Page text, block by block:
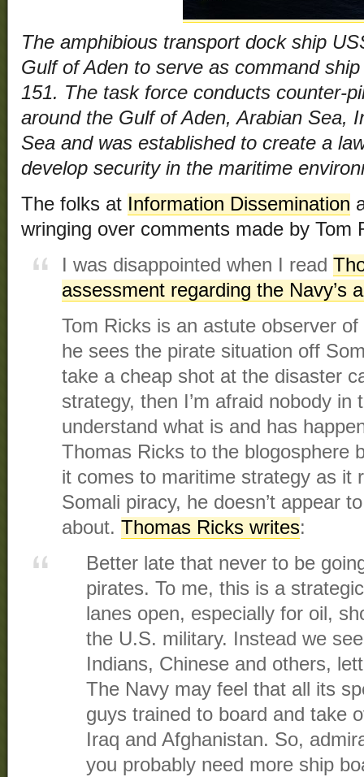
The amphibious transport dock ship
Gulf of Aden to serve as command
151. The task force conducts counter-
around the Gulf of Aden, Arabian Sea,
Sea and was established to create a
develop security in the maritime
The folks at Information Dissemination
wringing over comments made by Tom
I was disappointed when I read
assessment regarding the Navy’s
Tom Ricks is an astute observer
he sees the pirate situation off
take a cheap shot at the disaster
strategy, then I’m afraid nobody in
understand what is and has
Thomas Ricks to the blogosphere
it comes to maritime strategy as it
Somali piracy, he doesn’t appear
about. Thomas Ricks writes:
Better late that never to be
pirates. To me, this is a
lanes open, especially for oil,
the U.S. military. Instead we
Indians, Chinese and others,
The Navy may feel that all its
guys trained to board and take
Iraq and Afghanistan. So,
you probably need more ship